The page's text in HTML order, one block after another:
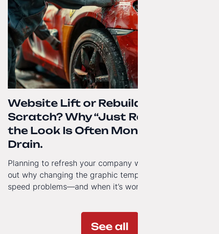
Website Lift or Rebuild from
Scratch? Why “Just Refreshing”
the Look Is Often Money Down the
Drain.
Planning to refresh your company website’s look? Find
out why changing the graphic template doesn’t solve
speed problems—and when it’s worth investing in a
See all